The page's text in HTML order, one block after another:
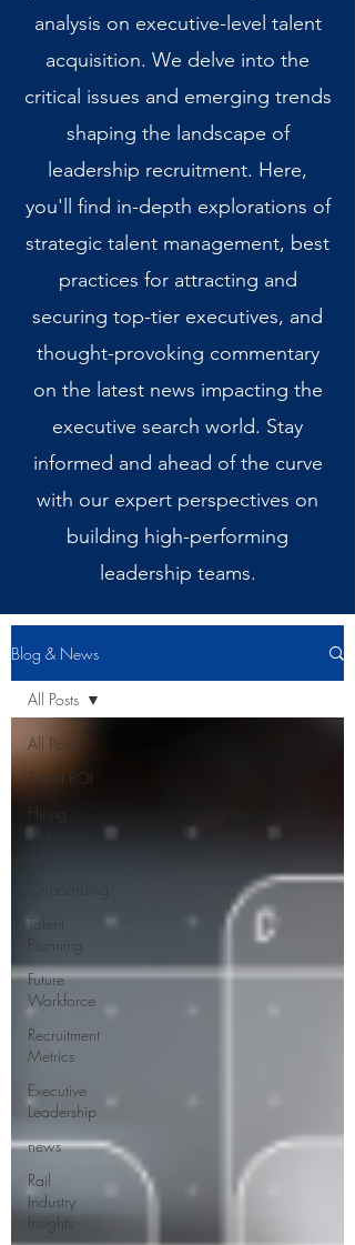
analysis on executive-level talent
acquisition. We delve into the
critical issues and emerging trends
shaping the landscape of
leadership recruitment. Here,
you'll find in-depth explorations of
strategic talent management, best
practices for attracting and
securing top-tier executives, and
thought-provoking commentary
on the latest news impacting the
executive search world. Stay
informed and ahead of the curve
with our expert perspectives on
building high-performing
leadership teams.
Blog & News
All Posts
Talent ROI
Hiring
Efficiency
Talent
Planning
Future
Workforce
Recruitment
Metrics
Executive
Leadership
news
Rail
Industry
Insights
All Posts